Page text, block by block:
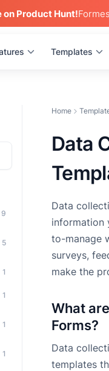
on Product Hunt!
Templates
Home
Data
Data
information
to-manage
surveys,
make the
What
Forms?
Data
templates
9
5
1
1
1
1